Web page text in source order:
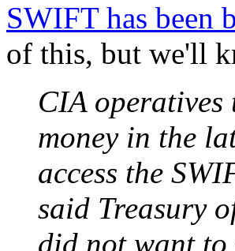
SWIFT has been
of this, but we'll
CIA
money in the
access the
said Treasury
did not want to